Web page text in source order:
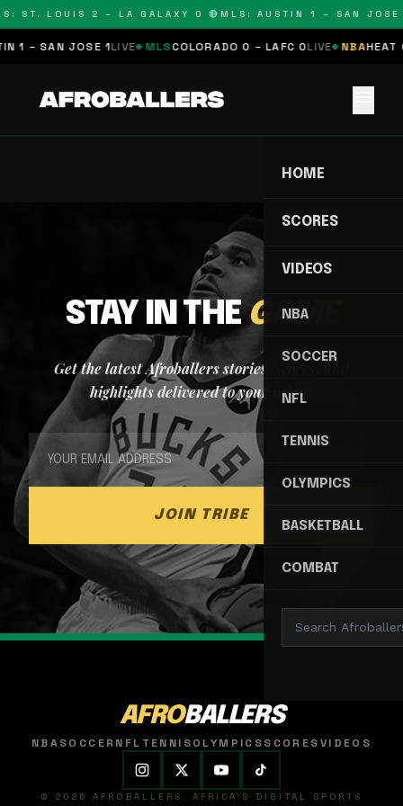
ST. LOUIS 2 – LA GALAXY 0 🔴MLS: AUSTIN 1 – SAN JOSE
1 – SAN JOSE 1 LIVE MLSCOLORADO 0 – LAFC 0LIVE NBAHEAT
HOME
SCORES
VIDEOS
NBA
SOCCER
NFL
TENNIS
OLYMPICS
BASKETBALL
COMBAT
STAY IN THEGAME
Get the latest Afroballers stories, scores, and
highlights delivered to your inbox.
JOIN TRIBE
AFROBALLERS
NBASOCCER NFL TENNISOLYMPICSSCORESVIDEOS
© 2026 AFROBALLERS. AFRICA'S DIGITAL SPORTS